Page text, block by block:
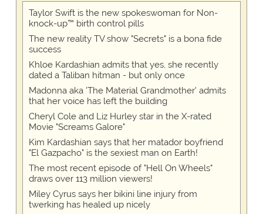
Taylor Swift is the new spokeswoman for Non-
knock-up™ birth control pills
The new reality TV show "Secrets" is a bona fide
success
Khloe Kardashian admits that yes, she recently
dated a Taliban hitman - but only once
Madonna aka 'The Material Grandmother' admits
that her voice has left the building
Cheryl Cole and Liz Hurley star in the X-rated
Movie "Screams Galore"
Kim Kardashian says that her matador boyfriend
"El Gazpacho" is the sexiest man on Earth!
The most recent episode of "Hell On Wheels"
draws over 113 million viewers!
Miley Cyrus says her bikini line injury from
twerking has healed up nicely